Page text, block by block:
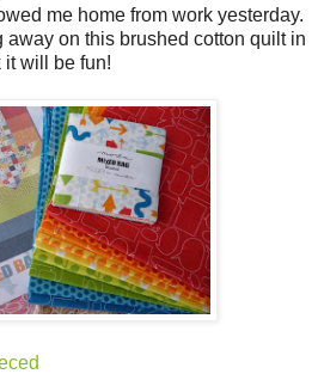
me home from work yesterday.
on this brushed cotton quilt in
it will be fun!